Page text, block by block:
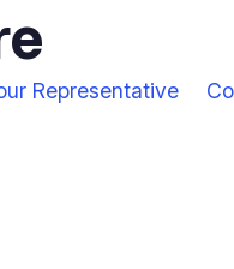
Representative